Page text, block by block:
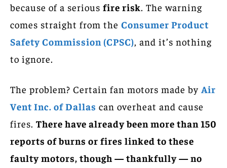
because of a serious fire risk. The warning
comes straight from the Consumer Product
Safety Commission (CPSC) , and it’s nothing
to ignore.
The problem? Certain fan motors made by Air
Vent Inc. of Dallas can overheat and cause
fires. There have already been more than 150
reports of burns or fires linked to these
faulty motors, though — thankfully — no